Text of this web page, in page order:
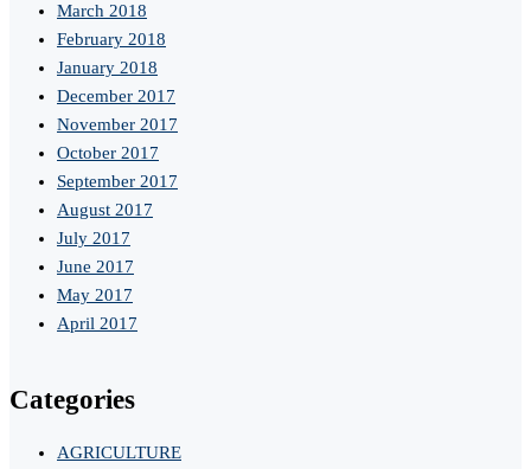
March 2018
February 2018
January 2018
December 2017
November 2017
October 2017
September 2017
August 2017
July 2017
June 2017
May 2017
April 2017
Categories
AGRICULTURE